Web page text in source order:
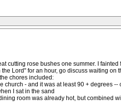
cutting rose bushes one summer. I
Lord" for an hour, go discuss waiting
chores included:
- and it was at least 90 + degrees --
I sat in the sand
room was already hot, but combined